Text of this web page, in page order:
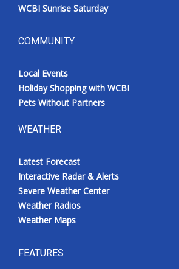
WCBI Sunrise Saturday
COMMUNITY
Local Events
Holiday Shopping with WCBI
Pets Without Partners
WEATHER
Latest Forecast
Interactive Radar & Alerts
Severe Weather Center
Weather Radios
Weather Maps
FEATURES